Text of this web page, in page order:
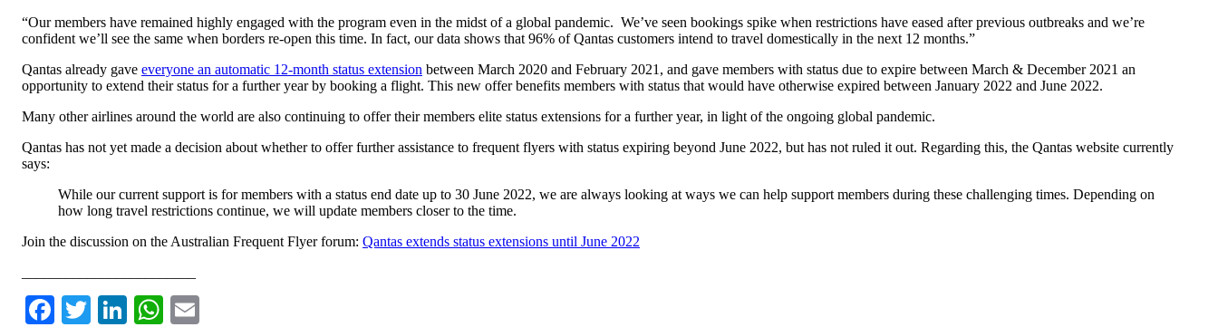
“Our members have remained highly engaged with the program even in the midst of a global pandemic. We’ve seen bookings spike when restrictions have eased after previous outbreaks and we’re
confident we’ll see the same when borders re-open this time. In fact, our data shows that 96% of Qantas customers intend to travel domestically in the next 12 months.”
Qantas already gave everyone an automatic 12-month status extension between March 2020 and February 2021, and gave members with status due to expire between March & December 2021 an
opportunity to extend their status for a further year by booking a flight. This new offer benefits members with status that would have otherwise expired between January 2022 and June 2022.
Many other airlines around the world are also continuing to offer their members elite status extensions for a further year, in light of the ongoing global pandemic.
Qantas has not yet made a decision about whether to offer further assistance to frequent flyers with status expiring beyond June 2022, but has not ruled it out. Regarding this, the Qantas website currently
says:
While our current support is for members with a status end date up to 30 June 2022, we are always looking at ways we can help support members during these challenging times. Depending on
how long travel restrictions continue, we will update members closer to the time.
Join the discussion on the Australian Frequent Flyer forum: Qantas extends status extensions until June 2022
Facebook
TwitterLinkedIn
WhatsApp